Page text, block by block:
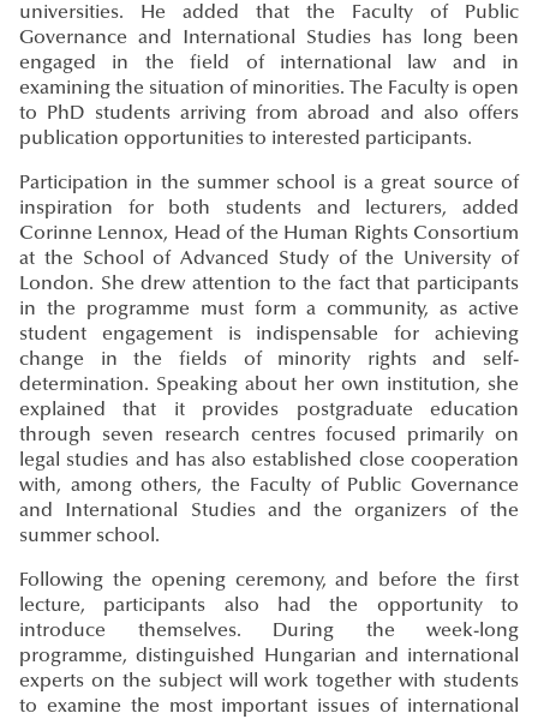
universities. He added that the Faculty of Public
Governance and International Studies has long been
engaged in the field of international law and in
examining the situation of minorities. The Faculty is open
to PhD students arriving from abroad and also offers
publication opportunities to interested participants.
Participation in the summer school is a great source of
inspiration for both students and lecturers, added
Corinne Lennox, Head of the Human Rights Consortium
at the School of Advanced Study of the University of
London. She drew attention to the fact that participants
in the programme must form a community, as active
student engagement is indispensable for achieving
change in the fields of minority rights and self-
determination. Speaking about her own institution, she
explained that it provides postgraduate education
through seven research centres focused primarily on
legal studies and has also established close cooperation
with, among others, the Faculty of Public Governance
and International Studies and the organizers of the
summer school.
Following the opening ceremony, and before the first
lecture, participants also had the opportunity to
introduce themselves. During the week-long
programme, distinguished Hungarian and international
experts on the subject will work together with students
to examine the most important issues of international